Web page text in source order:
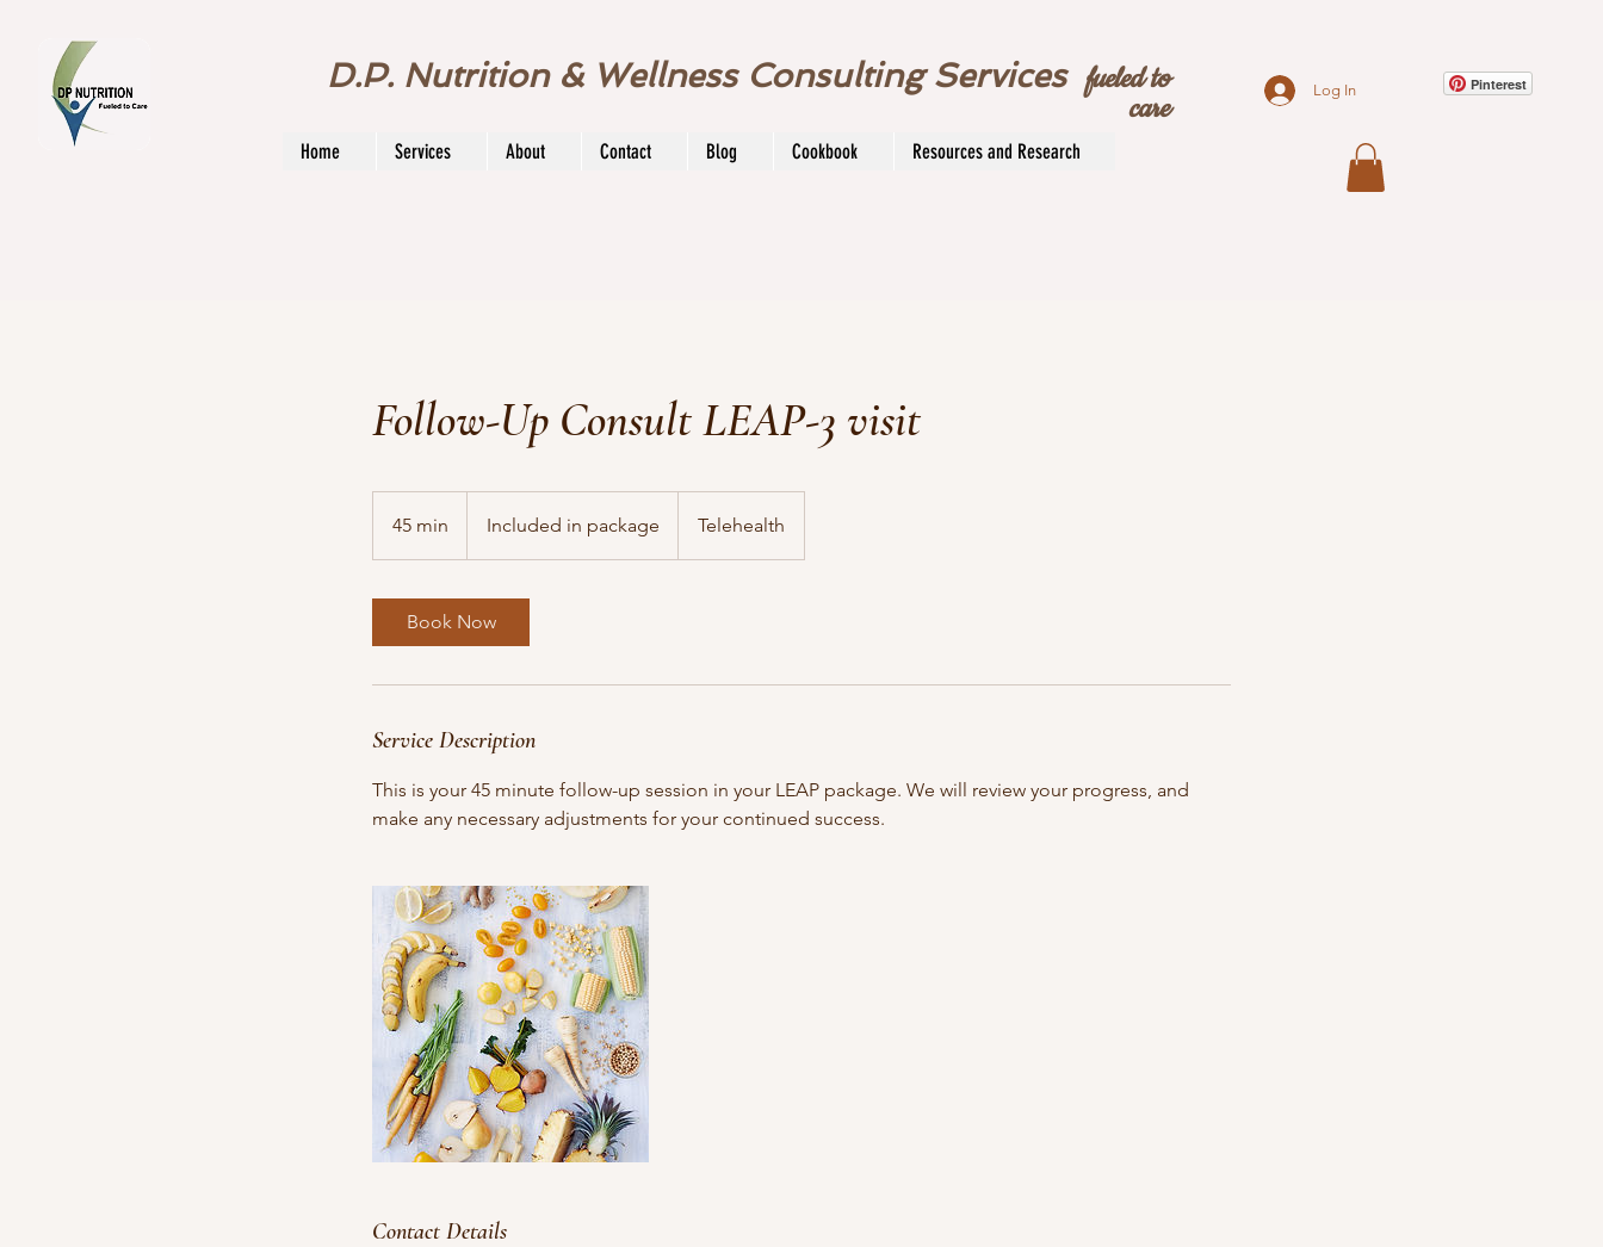
D.P. Nutrition & Wellness Consulting Services fueled to
care
Home Services About Contact Blog Cookbook Resources and Research
Log In Pinterest
Follow-Up Consult LEAP-3 visit
45 min
5
package
Included in package Telehealth
Book Now
Service Description
This is your 45 minute follow-up session in your LEAP package. We will review your progress, and
make any necessary adjustments for your continued success.
Contact Details